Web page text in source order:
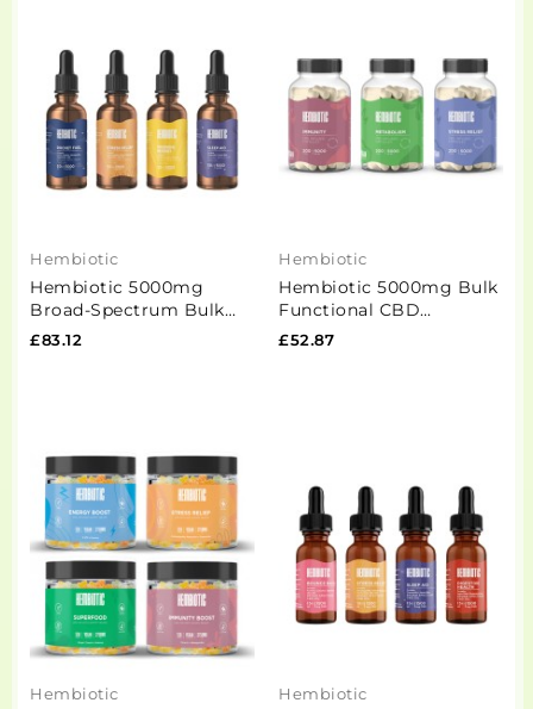
Hembiotic
Hembiotic 5000mg
Broad-Spectrum Bulk
Functional CBD Oil -
£83.12
Hembiotic
Hembiotic 5000mg Bulk
Functional CBD
Capsules - 200 Caps
£52.87
Hembiotic Hembiotic